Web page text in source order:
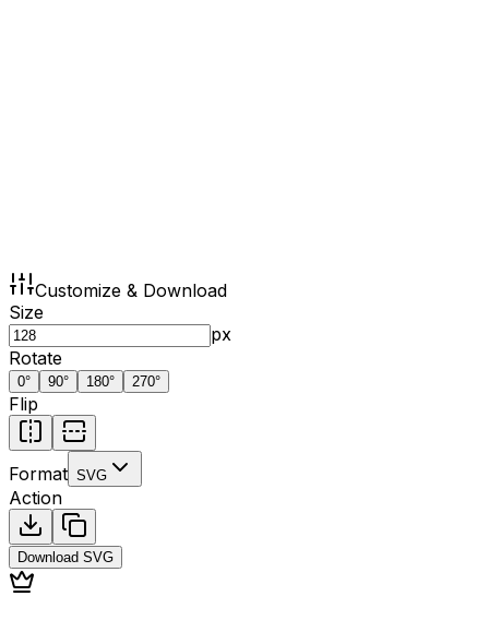
Customize & Download
Size
px
Rotate
0° 90° 180° 270°
Flip
Format SVG
Action
Download SVG